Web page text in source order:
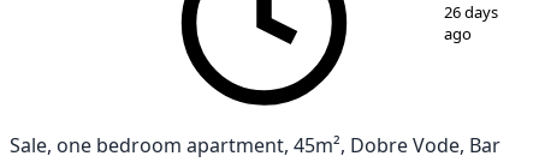
26 days
ago
Sale, one bedroom apartment, 45m², Dobre Vode, Bar